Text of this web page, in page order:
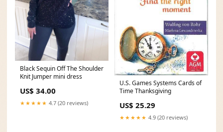
Black Sequin Off The Shoulder
Knit Jumper mini dress
US$ 34.00
★★★★★ 4.7 (20 reviews)
U.S. Games Systems Cards of
Time Thanksgiving
US$ 25.29
★★★★★ 4.9 (20 reviews)